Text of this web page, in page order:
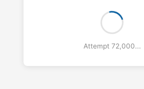
Attempt 73,000...